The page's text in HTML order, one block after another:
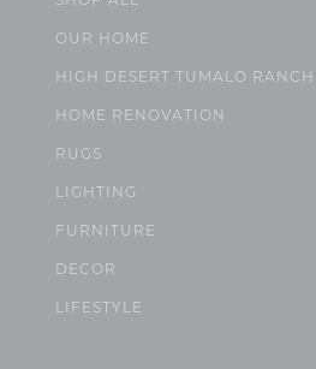
OUR HOME
HIGH DESERT TUMALO RANCH
HOME RENOVATION
RUGS
LIGHTING
FURNITURE
DECOR
LIFESTYLE